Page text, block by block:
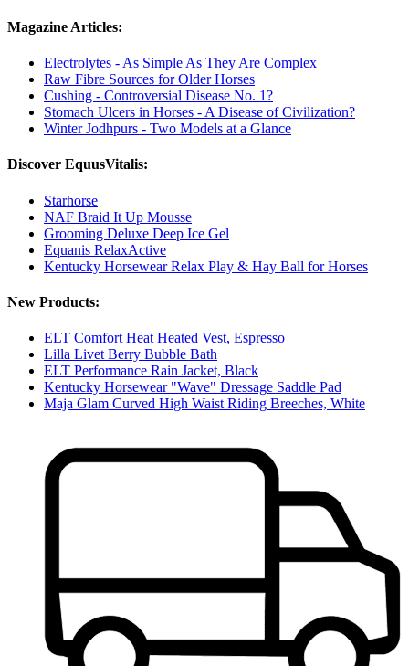
Magazine Articles:
Electrolytes - As Simple As They Are Complex
Raw Fibre Sources for Older Horses
Cushing - Controversial Disease No. 1?
Stomach Ulcers in Horses - A Disease of Civilization?
Winter Jodhpurs - Two Models at a Glance
Discover EquusVitalis:
Starhorse
NAF Braid It Up Mousse
Grooming Deluxe Deep Ice Gel
Equanis RelaxActive
Kentucky Horsewear Relax Play & Hay Ball for Horses
New Products:
ELT Comfort Heat Heated Vest, Espresso
Lilla Livet Berry Bubble Bath
ELT Performance Rain Jacket, Black
Kentucky Horsewear "Wave" Dressage Saddle Pad
Maja Glam Curved High Waist Riding Breeches, White